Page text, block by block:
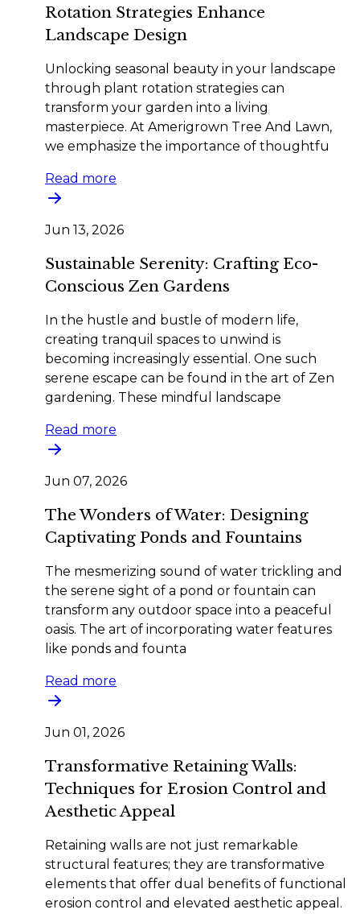
Rotation Strategies Enhance
Landscape Design
Unlocking seasonal beauty in your landscape
through plant rotation strategies can
transform your garden into a living
masterpiece. At Amerigrown Tree And Lawn,
we emphasize the importance of thoughtfu
Read more
Jun 13, 2026
Sustainable Serenity: Crafting Eco-
Conscious Zen Gardens
In the hustle and bustle of modern life,
creating tranquil spaces to unwind is
becoming increasingly essential. One such
serene escape can be found in the art of Zen
gardening. These mindful landscape
Read more
Jun 07, 2026
The Wonders of Water: Designing
Captivating Ponds and Fountains
The mesmerizing sound of water trickling and
the serene sight of a pond or fountain can
transform any outdoor space into a peaceful
oasis. The art of incorporating water features
like ponds and founta
Read more
Jun 01, 2026
Transformative Retaining Walls:
Techniques for Erosion Control and
Aesthetic Appeal
Retaining walls are not just remarkable
structural features; they are transformative
elements that offer dual benefits of functional
erosion control and elevated aesthetic appeal.